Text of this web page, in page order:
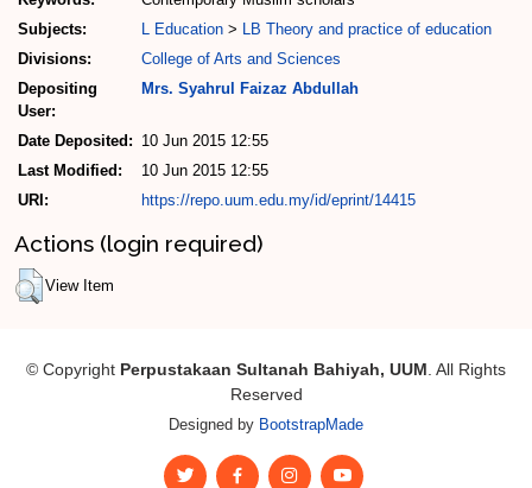
Subjects:
L Education > LB Theory and practice of education
Divisions:
College of Arts and Sciences
Depositing
User:
Mrs. Syahrul Faizaz Abdullah
Date Deposited: 10 Jun 2015 12:55
Last Modified:
10 Jun 2015 12:55
URI:
https://repo.uum.edu.my/id/eprint/14415
Actions (login required)
View Item
© Copyright Perpustakaan Sultanah Bahiyah, UUM . All Rights
Reserved
Designed by BootstrapMade